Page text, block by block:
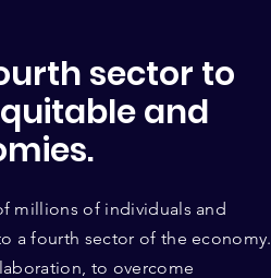
sector to
and
millions of individuals and
a fourth sector of the economy.
to overcome